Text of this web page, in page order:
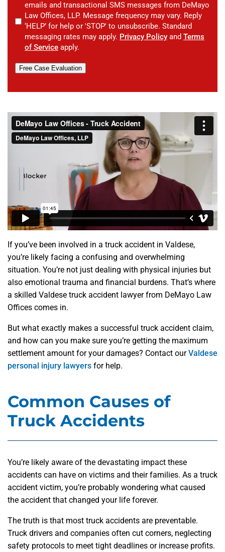
emails and transactional SMS messages from DeMayo
Law Offices, LLP. Message frequency may vary. Reply
‘HELP’ for help or 'STOP' to unsubscribe. Standard
messaging rates may apply. Privacy Policy and Terms
of Service apply.
Free Case Evaluation
If you’ve been involved in a truck accident in Valdese,
you’re likely facing a confusing and overwhelming
situation. You’re not just dealing with physical injuries but
also emotional trauma and financial burdens. That’s where
a skilled Valdese truck accident lawyer from DeMayo Law
Offices comes in.
But what exactly makes a successful truck accident claim,
and how can you make sure you’re getting the maximum
settlement amount for your damages? Contact ourValdese
personal injury lawyers for help.
Common Causes of
Truck Accidents
You’re likely aware of the devastating impact these
accidents can have on victims and their families. As a truck
accident victim, you’re probably wondering what caused
the accident that changed your life forever.
The truth is that most truck accidents are preventable.
Truck drivers and companies often cut corners, neglecting
safety protocols to meet tight deadlines or increase profits.